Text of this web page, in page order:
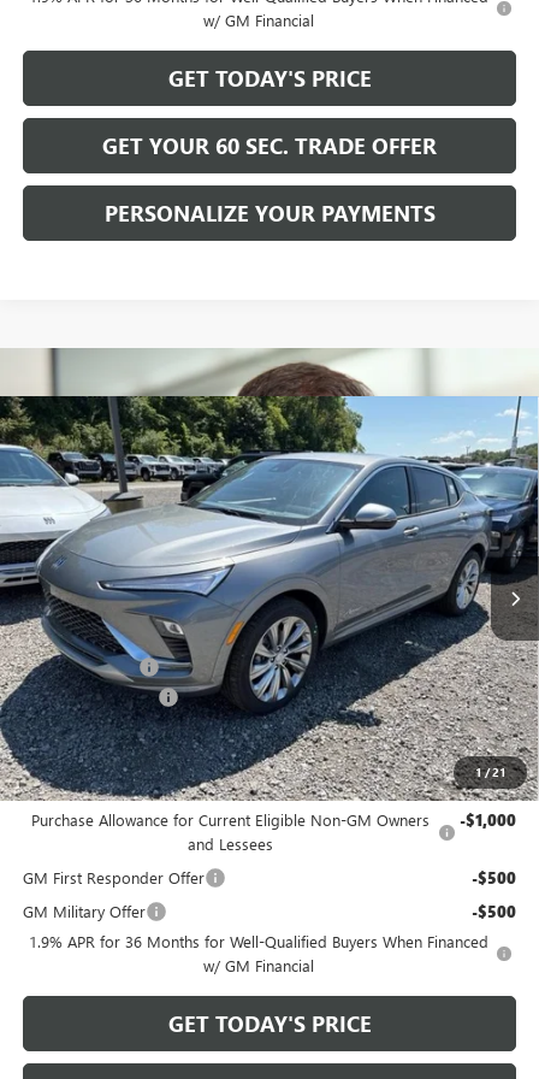
w/ GM Financial
GET TODAY'S PRICE
GET YOUR 60 SEC. TRADE OFFER
PERSONALIZE YOUR PAYMENTS
1/21
NEW2026BUICK ENVISTAAVENIR
Price Drop
KL47LCEP5TB238037Stock:B26313Model:4TS58
In Stock Ext. Int.
$2,500
SAVINGS
$30,915
BOWSER PRICE
Less
MSRP: $32,925
Bowser Discount -$2,500
Documentation Fee +$490
Bowser Price $30,915
Add. Offers you may Qualify For:
Purchase Allowance for Current Eligible Non-GM Owners
and Lessees
-$1,000
GM First Responder Offer -$500
GM Military Offer -$500
1.9% APR for 36 Months for Well-Qualified Buyers When Financed
w/ GM Financial
GET TODAY'S PRICE
Compare Vehicle